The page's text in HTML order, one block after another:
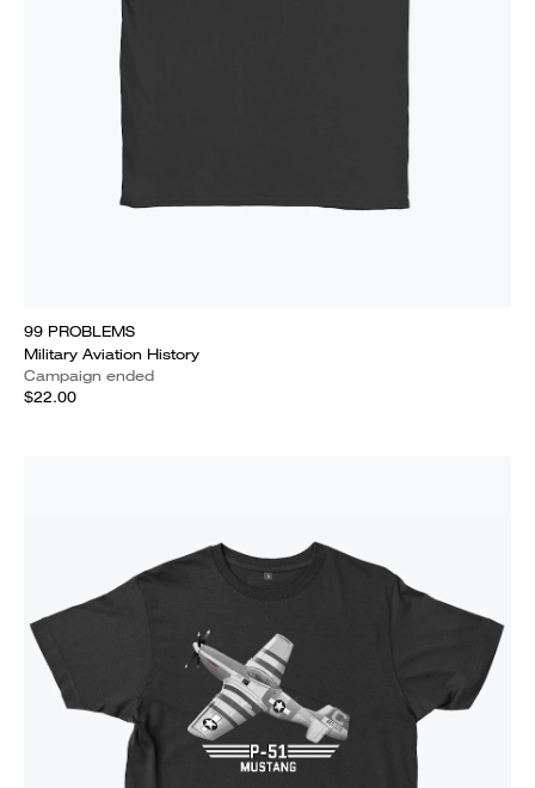
99 PROBLEMS
Military Aviation History
Campaign ended
$22.00